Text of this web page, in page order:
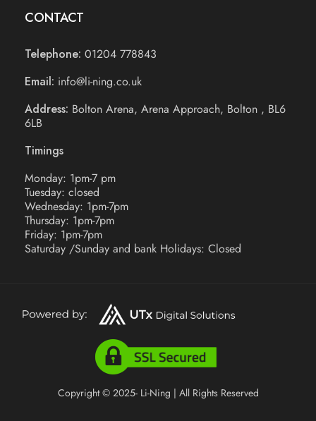
CONTACT
Telephone: 01204 778843
Email: info@li-ning.co.uk
Address: Bolton Arena, Arena Approach, Bolton , BL6
6LB
Timings
Monday: 1pm-7 pm
Tuesday: closed
Wednesday: 1pm-7pm
Thursday: 1pm-7pm
Friday: 1pm-7pm
Saturday /Sunday and bank Holidays: Closed
Copyright © 2025- Li-Ning | All Rights Reserved